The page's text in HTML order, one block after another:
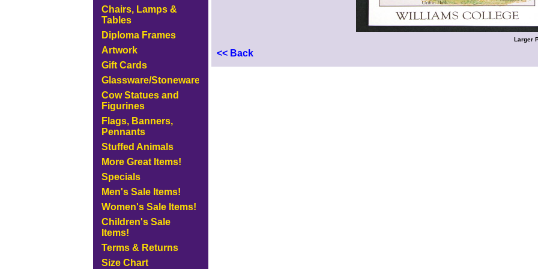
Chairs, Lamps &
Tables
Diploma Frames
Artwork
Gift Cards
Glassware/Stoneware
Cow Statues and
Figurines
Flags, Banners,
Pennants
Stuffed Animals
More Great Items!
Specials
Men's Sale Items!
Women's Sale Items!
Children's Sale
Items!
Terms & Returns
Size Chart
Larger
<< Back